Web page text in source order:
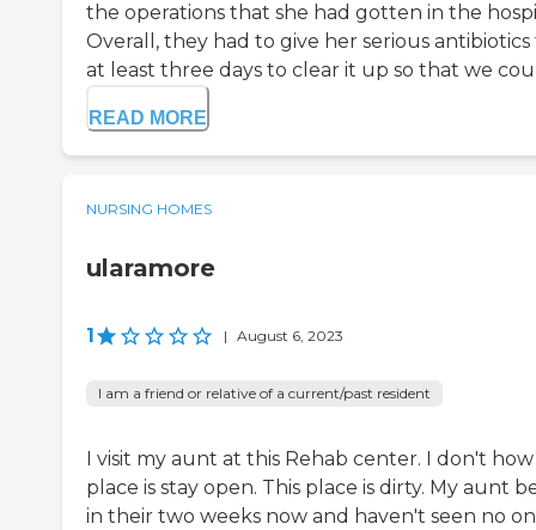
the operations that she had gotten in the
Overall, they had to give her serious antibiotics
at least three days to clear it up so that we
READ MORE
NURSING HOMES
ularamore
1 | August 6, 2023
I am a friend or relative of a current/past resident
I visit my aunt at this Rehab center. I don't
place is stay open. This place is dirty. My aunt
in their two weeks now and haven't seen no